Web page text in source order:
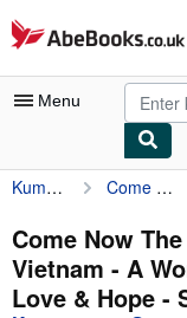
Skip to main content
AbeBooks.co.uk
Menu
My Account
My Purchases
Advanced Search
Browse Collections
Kummernes, Susan Come Now The Angels: Five Marines in Vietnam - A Woman's Story of War, Death, Love & Hope
Come Now
Vietnam - A
Love & Hope -